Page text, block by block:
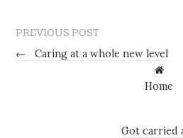
PREVIOUS POST
←
Caring at a whole new level
Home
Got carried